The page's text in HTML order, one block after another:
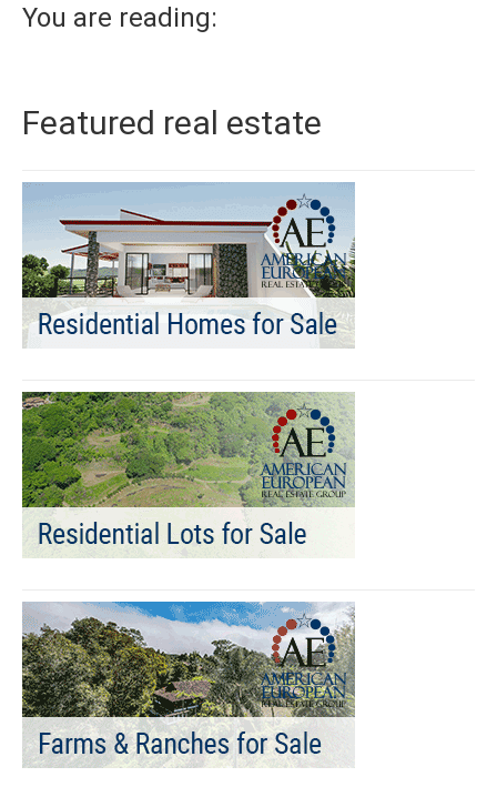
You are reading:
Featured real estate